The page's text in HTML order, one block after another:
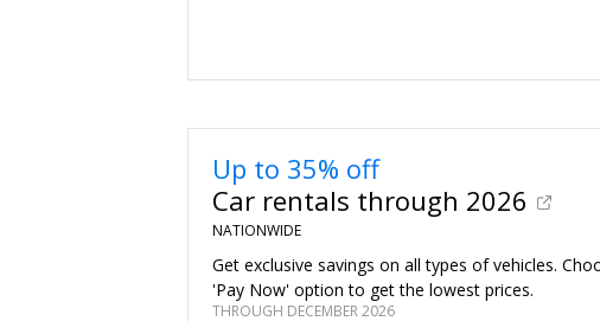
Up to 35% off
Car rentals through 2026
NATIONWIDE
Get exclusive savings on all types of vehicles.
'Pay Now' option to get the lowest prices.
THROUGH DECEMBER 2026